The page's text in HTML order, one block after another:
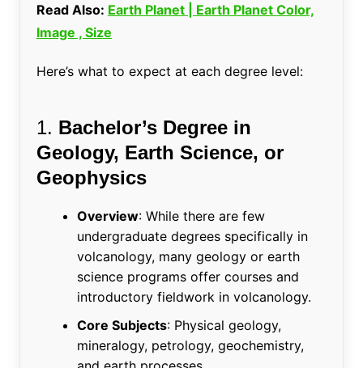
Read Also: Earth Planet | Earth Planet Color,
Image , Size
Here’s what to expect at each degree level:
1. Bachelor’s Degree in
Geology, Earth Science, or
Geophysics
Overview: While there are few
undergraduate degrees specifically in
volcanology, many geology or earth
science programs offer courses and
introductory fieldwork in volcanology.
Core Subjects: Physical geology,
mineralogy, petrology, geochemistry,